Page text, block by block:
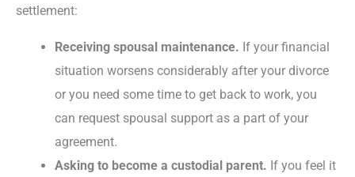
settlement:
Receiving spousal maintenance. If your financial
situation worsens considerably after your divorce
or you need some time to get back to work, you
can request spousal support as a part of your
agreement.
Asking to become a custodial parent. If you feel it